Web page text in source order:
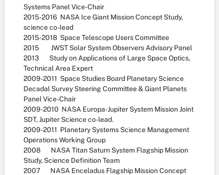
Systems Panel Vice-Chair
2015-2016 NASA Ice Giant Mission Concept Study,
science co-lead
2015-2018 Space Telescope Users Committee
2015 JWST Solar System Observers Advisory Panel
2013 Study on Applications of Large Space Optics,
Technical Area Expert
2009-2011 Space Studies Board Planetary Science
Decadal Survey Steering Committee & Giant Planets
Panel Vice-Chair
2009-2010 NASA Europa-Jupiter System Mission Joint
SDT, Jupiter Science co-lead.
2009-2011 Planetary Systems Science Management
Operations Working Group
2008 NASA Titan Saturn System Flagship Mission
Study, Science Definition Team
2007 NASA Enceladus Flagship Mission Concept